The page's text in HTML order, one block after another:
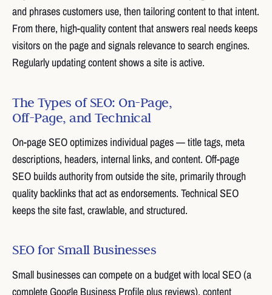
and phrases customers use, then tailoring content to that intent.
From there, high-quality content that answers real needs keeps
visitors on the page and signals relevance to search engines.
Regularly updating content shows a site is active.
The Types of SEO: On-Page,
Off-Page, and Technical
On-page SEO optimizes individual pages — title tags, meta
descriptions, headers, internal links, and content. Off-page
SEO builds authority from outside the site, primarily through
quality backlinks that act as endorsements. Technical SEO
keeps the site fast, crawlable, and structured.
SEO for Small Businesses
Small businesses can compete on a budget with local SEO (a
complete Google Business Profile plus reviews), content